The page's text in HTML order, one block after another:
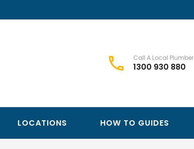
Plumbers Club
Plumbers Club – Trusted Local Plumber Network
Call A Local Plumber
1300 930 880
LOCATIONS HOW TO GUIDES